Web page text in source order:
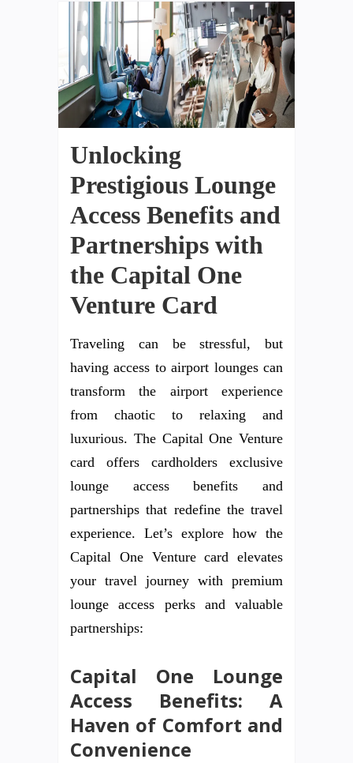
Unlocking
Prestigious Lounge
Access Benefits and
Partnerships with
the Capital One
Venture Card
Traveling can be stressful, but
having access to airport lounges can
transform the airport experience
from chaotic to relaxing and
luxurious. The Capital One Venture
card offers cardholders exclusive
lounge access benefits and
partnerships that redefine the travel
experience. Let’s explore how the
Capital One Venture card elevates
your travel journey with premium
lounge access perks and valuable
partnerships:
Capital One Lounge
Access Benefits: A
Haven of Comfort and
Convenience